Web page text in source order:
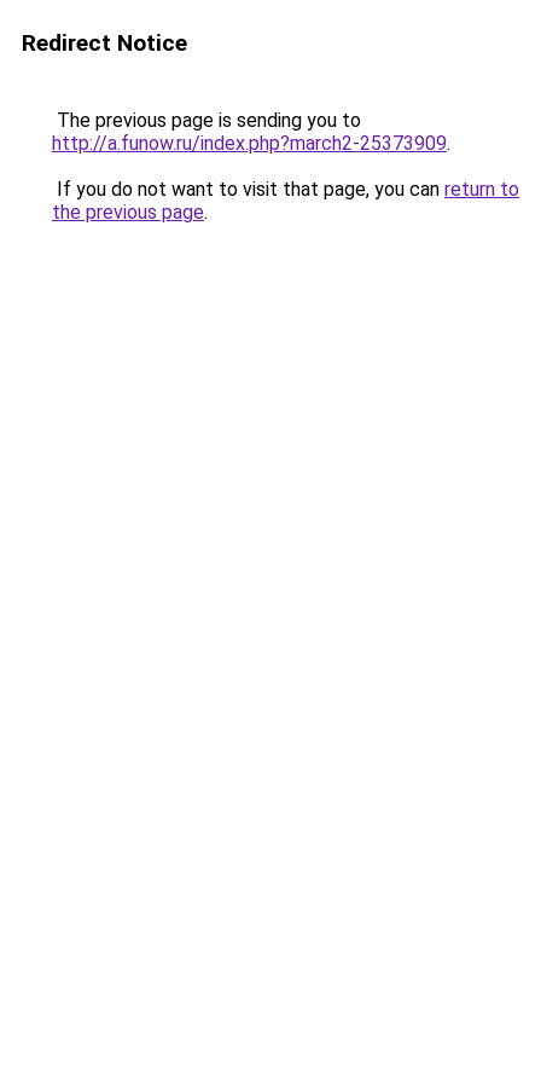
Redirect Notice
The previous page is sending you to
http://a.funow.ru/index.php?march2-25373909.
If you do not want to visit that page, you can return to
the previous page.